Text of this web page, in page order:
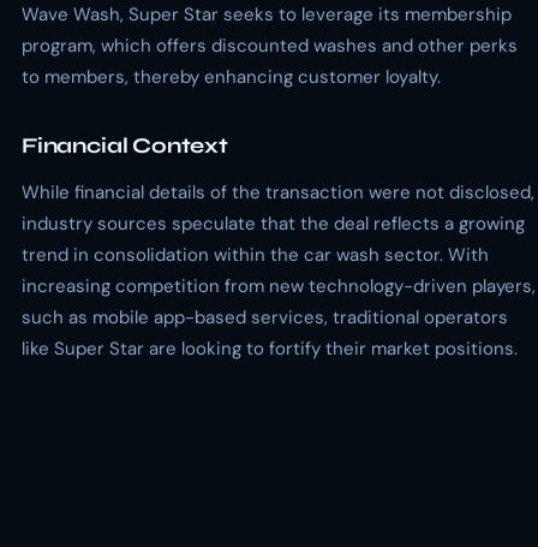
Wave Wash, Super Star seeks to leverage its membership
program, which offers discounted washes and other perks
to members, thereby enhancing customer loyalty.
Financial Context
While financial details of the transaction were not disclosed,
industry sources speculate that the deal reflects a growing
trend in consolidation within the car wash sector. With
increasing competition from new technology-driven players,
such as mobile app-based services, traditional operators
like Super Star are looking to fortify their market positions.